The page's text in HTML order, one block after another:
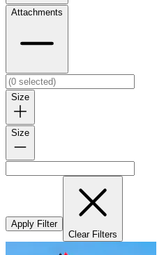
Attachments
Size
Size
Apply Filter
Clear Filters